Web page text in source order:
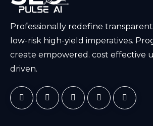
Professionally redefine
low-risk high-yield imperatives.
create empowered. cost effective
driven.